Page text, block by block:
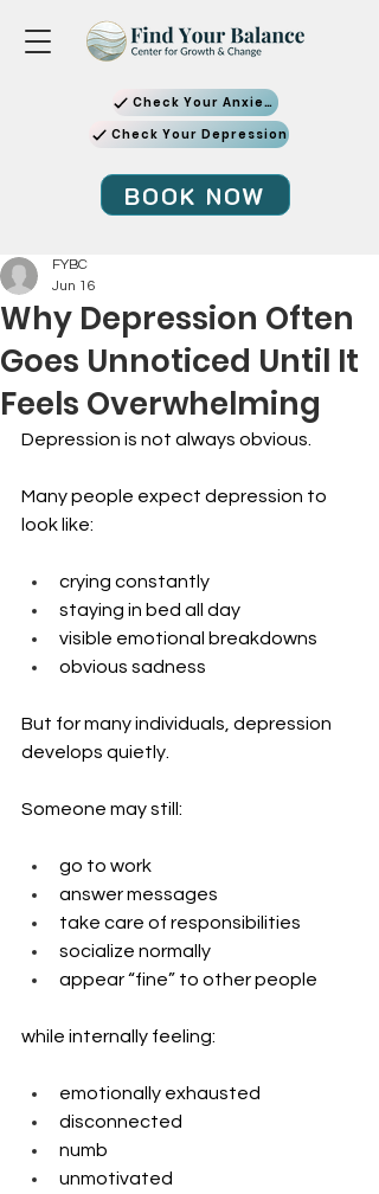
Check Your Anxiety
Check Your Depression
BOOK NOW
Why Depression Often
Goes Unnoticed Until It
Feels Overwhelming
FYBC
Jun 16
Depression is not always obvious.
Many people expect depression to
look like:
crying constantly
staying in bed all day
visible emotional breakdowns
obvious sadness
But for many individuals, depression
develops quietly.
Someone may still:
go to work
answer messages
take care of responsibilities
socialize normally
appear “fine” to other people
while internally feeling:
emotionally exhausted
disconnected
numb
unmotivated